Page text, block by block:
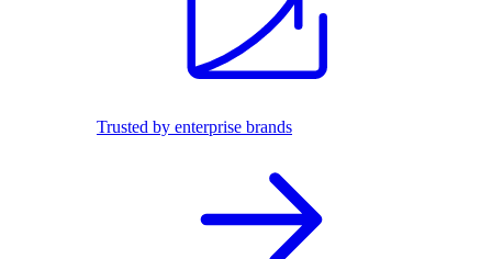
Trusted by enterprise brands